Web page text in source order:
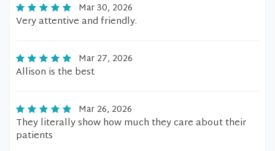
Mar 30, 2026
Very attentive and friendly.
Mar 27, 2026
Allison is the best
Mar 26, 2026
They literally show how much they care about their
patients